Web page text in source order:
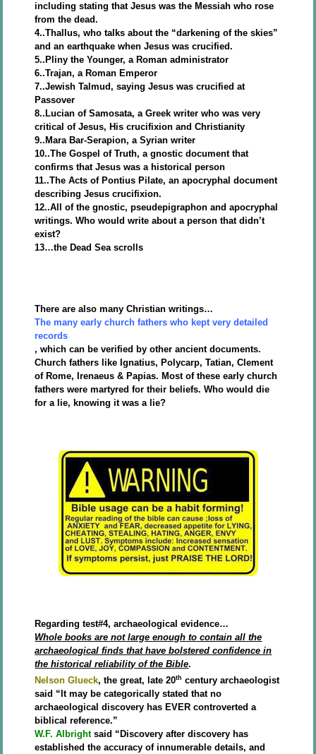
including stating that Jesus was the Messiah who rose
from the dead.
4..Thallus, who talks about the “darkening of the skies”
and an earthquake when Jesus was crucified.
5..Pliny the Younger, a Roman administrator
6..Trajan, a Roman Emperor
7..Jewish Talmud, saying Jesus was crucified at
Passover
8..Lucian of Samosata, a Greek writer who was very
critical of Jesus, His crucifixion and Christianity
9..Mara Bar-Serapion, a Syrian writer
10..The Gospel of Truth, a gnostic document that
confirms that Jesus was a historical person
11..The Acts of Pontius Pilate, an apocryphal document
describing Jesus crucifixion.
12..All of the gnostic, pseudepigraphon and apocryphal
writings. Who would write about a person that didn’t
exist?
13…the Dead Sea scrolls
There are also many Christian writings…
The many early church fathers who kept very detailed
records
, which can be verified by other ancient documents.
Church fathers like Ignatius, Polycarp, Tatian, Clement
of Rome, Irenaeus & Papias. Most of these early church
fathers were martyred for their beliefs. Who would die
for a lie, knowing it was a lie?
Regarding test#4, archaeological evidence…
Whole books are not large enough to contain all the
archaeological finds that have bolstered confidence in
the historical reliability of the Bible.
Nelson Glueck, the great, late 20th century archaeologist
said “It may be categorically stated that no
archaeological discovery has EVER controverted a
biblical reference.”
W.F. Albrightsaid “Discovery after discovery has
established the accuracy of innumerable details, and